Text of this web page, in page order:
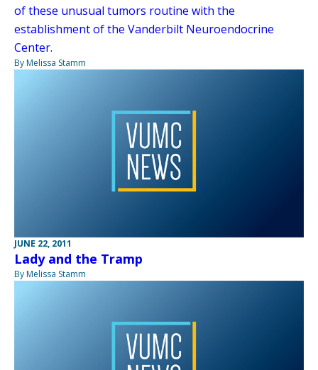
of these unusual tumors routine with the
establishment of the Vanderbilt Neuroendocrine
Center.
By Melissa Stamm
JUNE 22, 2011
Lady and the Tramp
By Melissa Stamm